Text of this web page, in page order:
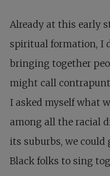
Already at this early
spiritual formation, I
bringing together
might call
I asked myself what
among all the racial
its suburbs, we could
Black folks to sing